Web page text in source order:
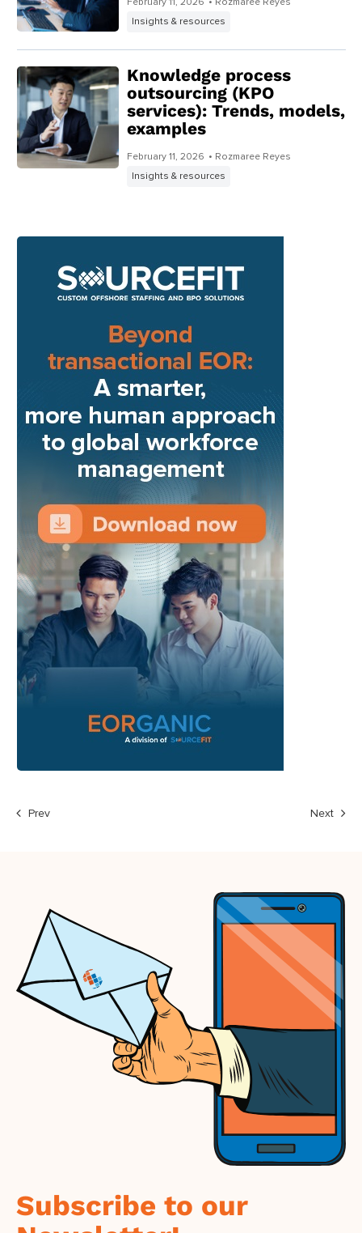
February 11, 2026 • Rozmaree Reyes
Insights & resources
Knowledge process
outsourcing (KPO
services): Trends, models,
examples
February 11, 2026 • Rozmaree Reyes
Insights & resources
Prev Next
Subscribe to our